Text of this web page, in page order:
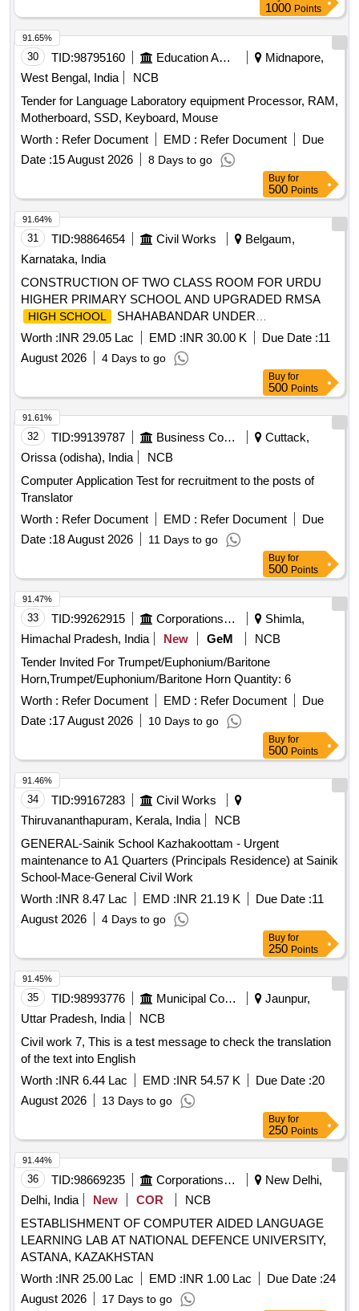
1000 Points
30 TID:98795160 Education And Research Institute
Midnapore,
West Bengal, India
NCB
Tender for Language Laboratory equipment Processor, RAM,
Motherboard, SSD, Keyboard, Mouse
Worth : Refer Document EMD : Refer Document
Due
Date :15 August 2026 8 Days to go
91.65%
Buy for
500 Points
31 TID:98864654 Civil Works
Belgaum,
Karnataka, India
CONSTRUCTION OF TWO CLASS ROOM FOR URDU
HIGHER PRIMARY SCHOOL AND UPGRADED RMSA
HIGH SCHOOL
SHAHABANDAR UNDER
YAMAKANMARADI CONSTITUENCY IN HUKKERI
TALUKA OF BELAGAVI DISTRICT UNDER 4059-80-051-0-
29-386 DEPARTMENT BUILDINGS FOR THE YEAR 2025-
Worth :INR 29.05 Lac EMD :INR 30.00 K Due Date :11
August 2026
4 Days to go
91.64%
Buy for
500 Points
32 TID:99139787 Business Consultancy
Cuttack,
Orissa (odisha), India
NCB
Computer Application Test for recruitment to the posts of
Translator
Worth : Refer Document EMD : Refer Document
Due
Date :18 August 2026 11 Days to go
91.61%
Buy for
500 Points
33 TID:99262915 Corporations/ Assoc/ Chambers/ Govt Agencies
Shimla,
Himachal Pradesh, India
New GeM
NCB
Tender Invited For Trumpet/Euphonium/Baritone
Horn,Trumpet/Euphonium/Baritone Horn Quantity: 6
Worth : Refer Document EMD : Refer Document
Due
Date :17 August 2026 10 Days to go
91.47%
Buy for
500 Points
34 TID:99167283
Civil Works
Thiruvananthapuram, Kerala, India
NCB
GENERAL-Sainik School Kazhakoottam - Urgent
maintenance to A1 Quarters (Principals Residence) at Sainik
School-Mace-General Civil Work
Worth :INR 8.47 Lac EMD :INR 21.19 K Due Date :11
August 2026
4 Days to go
91.46%
Buy for
250 Points
35 TID:98993776 Municipal Corporations
Jaunpur,
Uttar Pradesh, India
NCB
Civil work 7, This is a test message to check the translation
of the text into English
Worth :INR 6.44 Lac EMD :INR 54.57 K Due Date :20
August 2026
13 Days to go
91.45%
Buy for
250 Points
36 TID:98669235 Corporations/ Assoc/ Chambers/ Govt Agencies
New Delhi,
Delhi, India
New COR
NCB
ESTABLISHMENT OF COMPUTER AIDED LANGUAGE
LEARNING LAB AT NATIONAL DEFENCE UNIVERSITY,
ASTANA, KAZAKHSTAN
Worth :INR 25.00 Lac EMD :INR 1.00 Lac Due Date :24
August 2026
17 Days to go
91.44%